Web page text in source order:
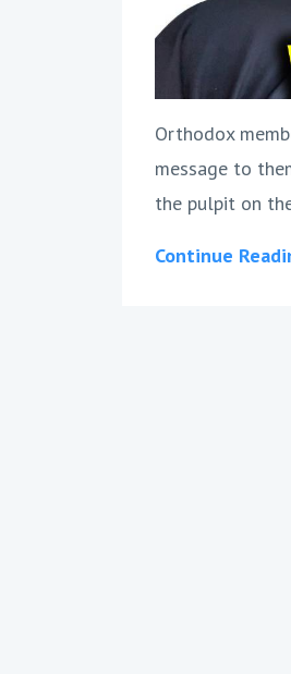
Orthodox
message to
the pulpit on
Continue